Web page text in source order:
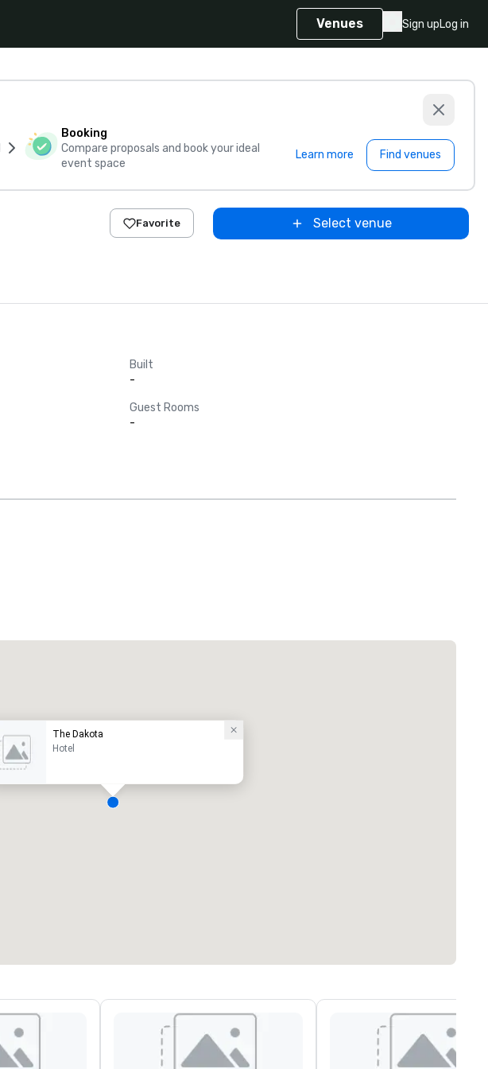
Venues Sign upLog in
Booking
Compare proposals and book your ideal
event space
Learn more Find venues
Favorite Select venue
Built
-
Guest Rooms
-
The Dakota
Hotel